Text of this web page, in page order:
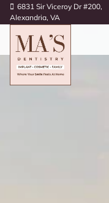
6831 Sir Viceroy Dr #200,
Alexandria, VA